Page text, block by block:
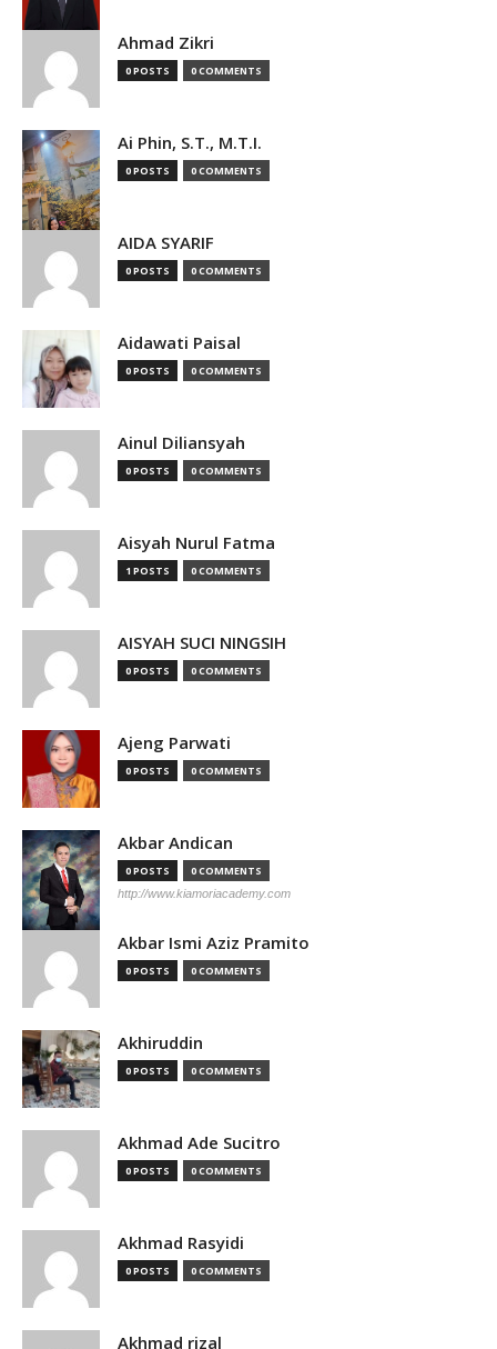
Ahmad Zikri
0 POSTS 0 COMMENTS
Ai Phin, S.T., M.T.I.
0 POSTS 0 COMMENTS
AIDA SYARIF
0 POSTS 0 COMMENTS
Aidawati Paisal
0 POSTS 0 COMMENTS
Ainul Diliansyah
0 POSTS 0 COMMENTS
Aisyah Nurul Fatma
1 POSTS 0 COMMENTS
AISYAH SUCI NINGSIH
0 POSTS 0 COMMENTS
Ajeng Parwati
0 POSTS 0 COMMENTS
Akbar Andican
0 POSTS 0 COMMENTS
http://www.kiamoriacademy.com
Akbar Ismi Aziz Pramito
0 POSTS 0 COMMENTS
Akhiruddin
0 POSTS 0 COMMENTS
Akhmad Ade Sucitro
0 POSTS 0 COMMENTS
Akhmad Rasyidi
0 POSTS 0 COMMENTS
Akhmad rizal